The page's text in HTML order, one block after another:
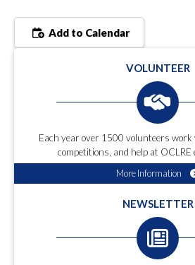
Add to Calendar
VOLUNTEER
Each year over 1500 volunteers
competitions, and help at OCLRE
More Information
NEWSLETTER